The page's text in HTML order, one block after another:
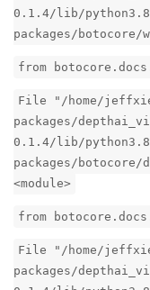
0.1.4/lib/
packages/
from
File "/home/
packages/
0.1.4/lib/
packages/
<module>
from
File "/home/
packages/